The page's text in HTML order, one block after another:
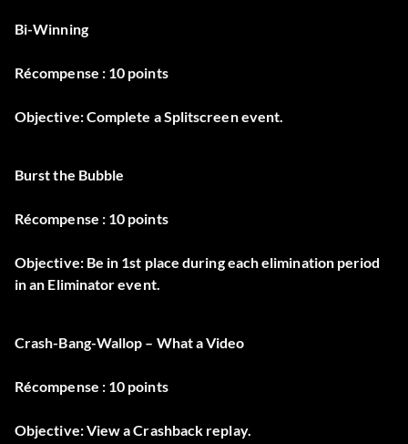
Bi-Winning
Récompense : 10 points
Objective: Complete a Splitscreen event.
Burst the Bubble
Récompense : 10 points
Objective: Be in 1st place during each elimination period
in an Eliminator event.
Crash-Bang-Wallop – What a Video
Récompense : 10 points
Objective: View a Crashback replay.